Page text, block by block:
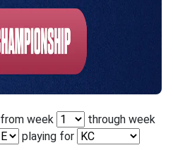
from week
through week
playing for